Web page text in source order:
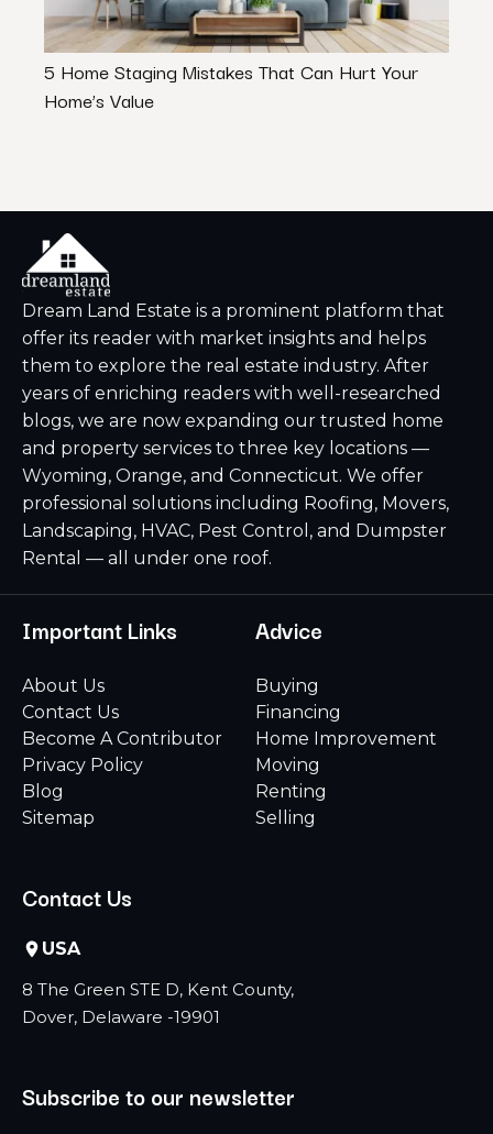
5 Home Staging Mistakes That Can Hurt Your
Home’s Value
Dream Land Estate is a prominent platform that
offer its reader with market insights and helps
them to explore the real estate industry. After
years of enriching readers with well-researched
blogs, we are now expanding our trusted home
and property services to three key locations —
Wyoming, Orange, and Connecticut. We offer
professional solutions including Roofing, Movers,
Landscaping, HVAC, Pest Control, and Dumpster
Rental — all under one roof.
Important Links
About Us
Contact Us
Become A Contributor
Privacy Policy
Blog
Sitemap
Advice
Buying
Financing
Home Improvement
Moving
Renting
Selling
Contact Us
USA
8 The Green STE D, Kent County,
Dover, Delaware -19901
Subscribe to our newsletter